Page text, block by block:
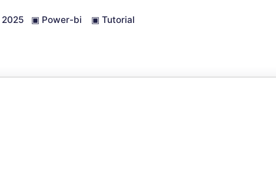
▣ Power-bi ▣ Tutorial